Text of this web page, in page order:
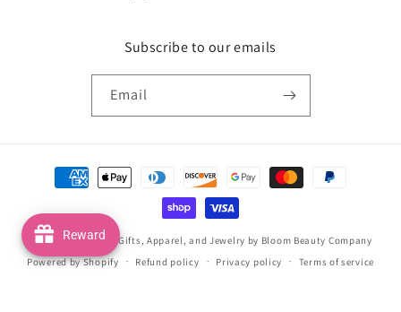
Subscribe to our emails
Email
Payment
methods
© 2026,Handmade Gifts, Apparel, and Jewelry by Bloom Beauty Company
Powered by Shopify
Refund policy Privacy policy Terms of service
Reward